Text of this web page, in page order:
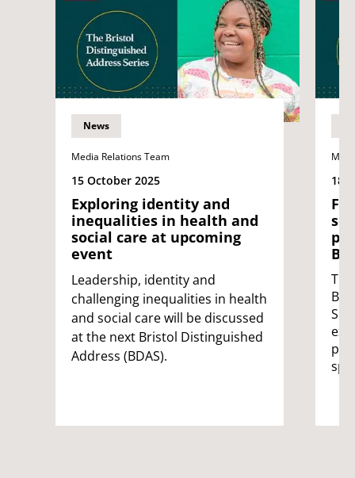
News
Media Relations Team
15 October 2025
Exploring identity and
inequalities in health and
social care at upcoming
event
Leadership, identity and
challenging inequalities in health
and social care will be discussed
at the next Bristol Distinguished
Address (BDAS).
18